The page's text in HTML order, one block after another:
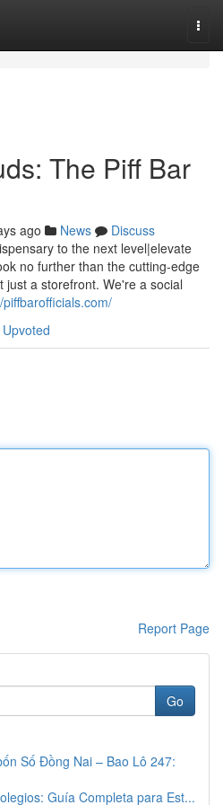
The Piff Bar
ago News
Discuss
to the next level|elevate
no further than the cutting-edge
just a storefront. We're a social
piffbarofficials.com/
Report Page
Go
Số Đồng Nai – Bao Lô 247:
Guía Completa para Est...